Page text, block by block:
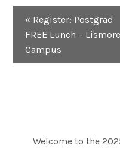
Navigation
« Register: Postgrad
FREE Lunch – Lismore
Campus
Welcome to the